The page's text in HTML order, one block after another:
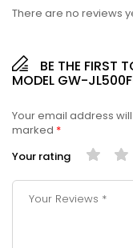
There are no reviews
BE THE FIRST
MODEL GW-
Your email address
marked *
Your rating